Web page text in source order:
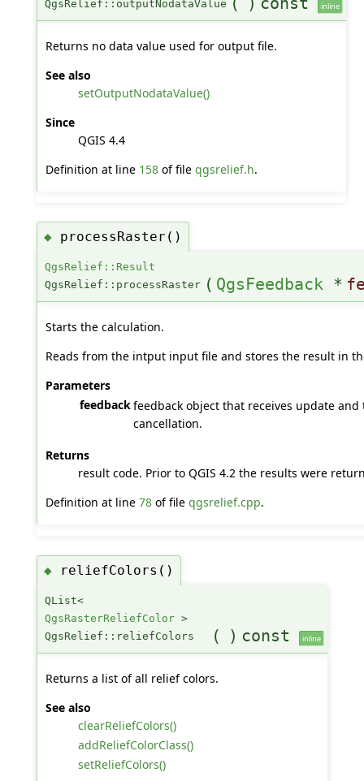
QgsRelief::outputNodataValue
inline
Returns no data value used for output file.
See also
setOutputNodataValue()
Since
QGIS 4.4
Definition at line 158of file qgsrelief.h.
◆ processRaster()
QgsRelief::Result
QgsRelief::processRaster ( QgsFeedback*
Starts the calculation.
Reads from the intput input file and stores the result in
Parameters
feedbackfeedback object that receives update and
cancellation.
Returns
result code. Prior to QGIS 4.2 the results were
Definition at line 78of file qgsrelief.cpp.
◆ reliefColors()
QList<
QgsRasterReliefColor>
QgsRelief::reliefColors
( ) const inline
Returns a list of all relief colors.
See also
clearReliefColors()
addReliefColorClass()
setReliefColors()